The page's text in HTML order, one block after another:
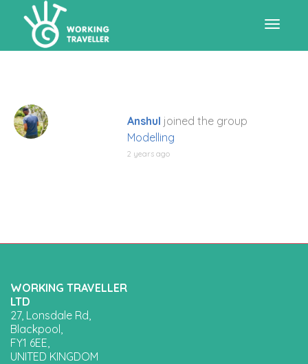
Anshul joined the group
Modelling
2 years ago
WORKING TRAVELLER
LTD
27, Lonsdale Rd,
Blackpool,
FY1 6EE,
UNITED KINGDOM